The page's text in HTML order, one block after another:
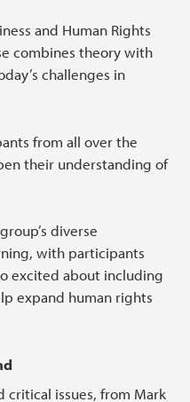
and Human Rights
combines theory with
challenges in
from all over the
their understanding of
diverse
with participants
excited about including
expand human rights
critical issues, from Mark